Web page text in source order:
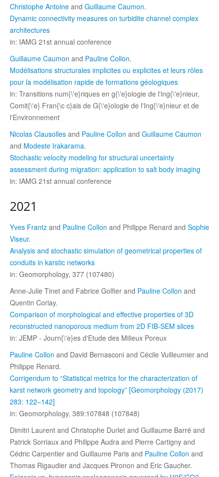
Christophe Antoine and Guillaume Caumon.
Dynamic connectivity measures on turbidite channel complex
architectures
in: IAMG 21st annual conference
Guillaume Caumon and Pauline Collon.
Modélisations structurales implicites ou explicites et leurs rôles
pour la modélisation rapide de formations géologiques
in: Transitions num{\'e}riques en g{\'e}ologie de l'ing{\'e}nieur,
Comit{\'e} Fran{\c c}ais de G{\'e}ologie de l'Ing{\'e}nieur et de
l'Environnement
Nicolas Clausolles and Pauline Collon and Guillaume Caumon
and Modeste Irakarama.
Stochastic velocity modeling for structural uncertainty
assessment during migration: application to salt body imaging
in: IAMG 21st annual conference
2021
Yves Frantz and Pauline Collon and Philippe Renard and Sophie
Viseur.
Analysis and stochastic simulation of geometrical properties of
conduits in karstic networks
in: Geomorphology, 377 (107480)
Anne-Julie Tinet and Fabrice Golfier and Pauline Collon and
Quentin Corlay.
Comparison of morphological and effective properties of 3D
reconstructed nanoporous medium from 2D FIB-SEM slices
in: JEMP - Journ{\'e}es d'Etude des Milieux Poreux
Pauline Collon and David Bernasconi and Cécile Vuilleumier and
Philippe Renard.
Corrigendum to “Statistical metrics for the characterization of
karst network geometry and topology” [Geomorphology (2017)
283: 122–142]
in: Geomorphology, 389:107848 (107848)
Dimitri Laurent and Christophe Durlet and Guillaume Barré and
Patrick Sorriaux and Philippe Audra and Pierre Cartigny and
Cédric Carpentier and Guillaume Paris and Pauline Collon and
Thomas Rigaudier and Jacques Pironon and Eric Gaucher.